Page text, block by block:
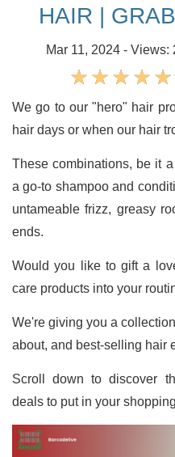
HAIR |
Mar 11, 2024 - Views:
We go to our "hero" hair
hair days or when our hair
These combinations, be it
a go-to shampoo and
untameable frizz, greasy
ends.
Would you like to gift a
care products into your
We're giving you a
about, and best-selling hair
Scroll down to discover
deals to put in your